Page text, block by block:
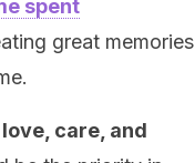
spent
great memories
care, and